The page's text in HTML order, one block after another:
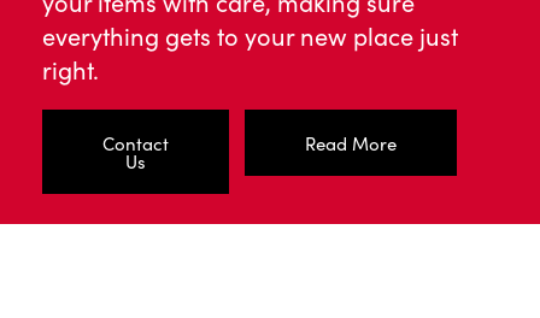
everything gets to your new place just
right.
Contact
Us
Read More